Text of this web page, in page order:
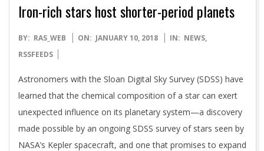
Iron-rich stars host shorter-period planets
2018-
01-
BY: RAS_WEB ON: JANUARY 10, 2018 IN: NEWS,
RSSFEEDS
Astronomers with the Sloan Digital Sky Survey (SDSS) have
learned that the chemical composition of a star can exert
unexpected influence on its planetary system—a discovery
made possible by an ongoing SDSS survey of stars seen by
NASA’s Kepler spacecraft, and one that promises to expand